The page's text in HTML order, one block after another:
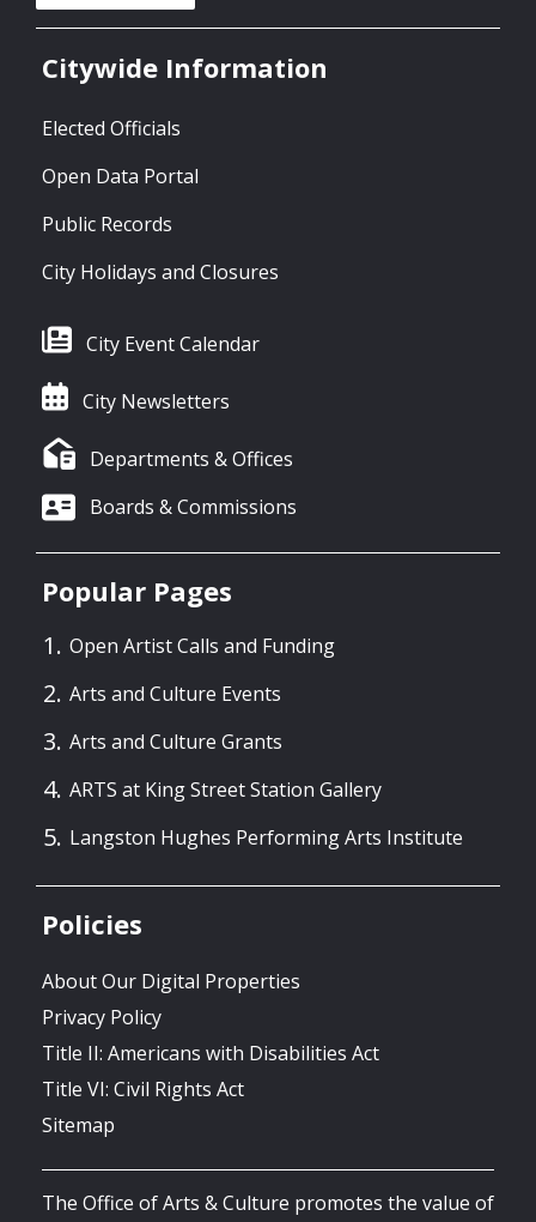
Citywide Information
Elected Officials
Open Data Portal
Public Records
City Holidays and Closures
City Event Calendar
City Newsletters
Departments & Offices
Boards & Commissions
Popular Pages
Open Artist Calls and Funding
Arts and Culture Events
Arts and Culture Grants
ARTS at King Street Station Gallery
Langston Hughes Performing Arts Institute
Policies
About Our Digital Properties
Privacy Policy
Title II: Americans with Disabilities Act
Title VI: Civil Rights Act
Sitemap
The Office of Arts & Culture promotes the value of